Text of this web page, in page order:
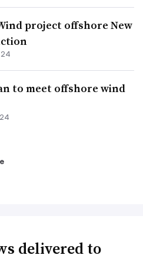
project offshore New
to meet offshore wind
delivered to